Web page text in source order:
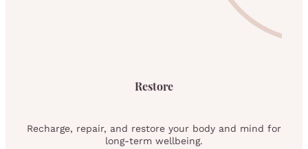
Restore
Recharge, repair, and restore your body and mind for
long-term wellbeing.